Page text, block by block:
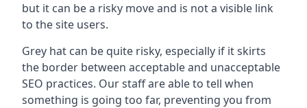
but it can be a risky move and is not a visible link
to the site users.
Grey hat can be quite risky, especially if it skirts
the border between acceptable and unacceptable
SEO practices. Our staff are able to tell when
something is going too far, preventing you from